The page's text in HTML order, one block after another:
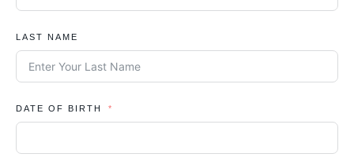
LAST NAME
DATE OF BIRTH